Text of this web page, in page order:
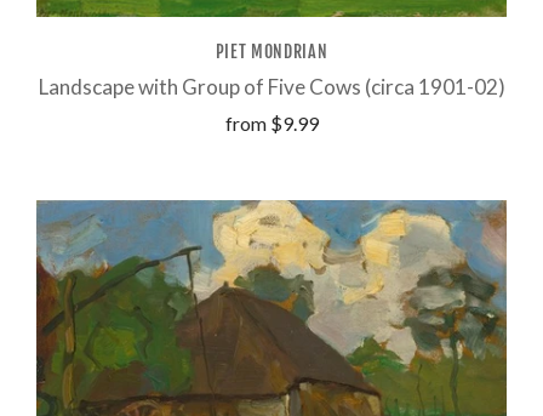
PIET MONDRIAN
Landscape with Group of Five Cows (circa 1901-02)
from $9.99